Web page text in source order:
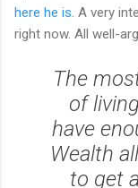
here he is . A very
right now. All well-
The
of
have
Wealth
to get